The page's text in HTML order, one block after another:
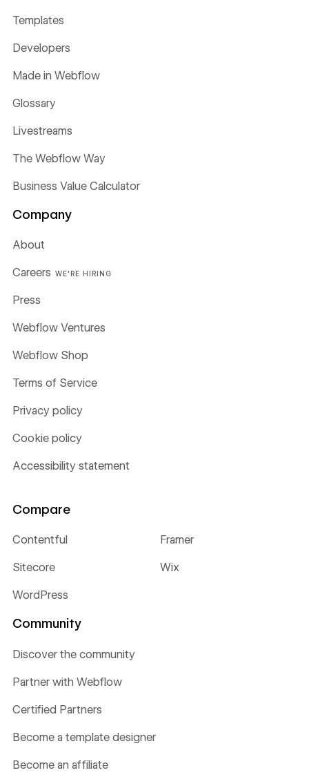
Templates
Developers
Made in Webflow
Glossary
Livestreams
The Webflow Way
Business Value Calculator
Company
About
Careers WE'RE HIRING
Press
Webflow Ventures
Webflow Shop
Terms of Service
Privacy policy
Cookie policy
Accessibility statement
Compare
Contentful Framer
Sitecore Wix
WordPress
Community
Discover the community
Partner with Webflow
Certified Partners
Become a template designer
Become an affiliate